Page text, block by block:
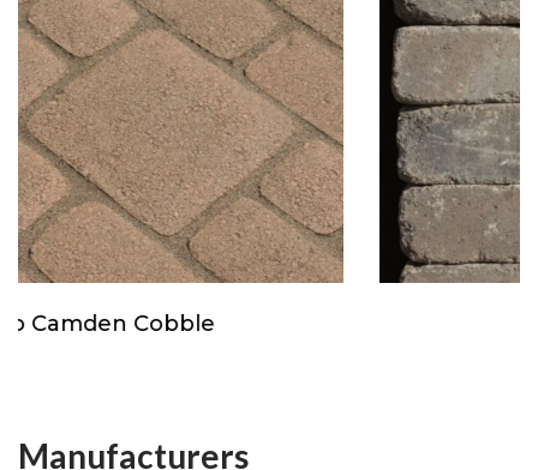
Orco Molti Stone
Manufacturers